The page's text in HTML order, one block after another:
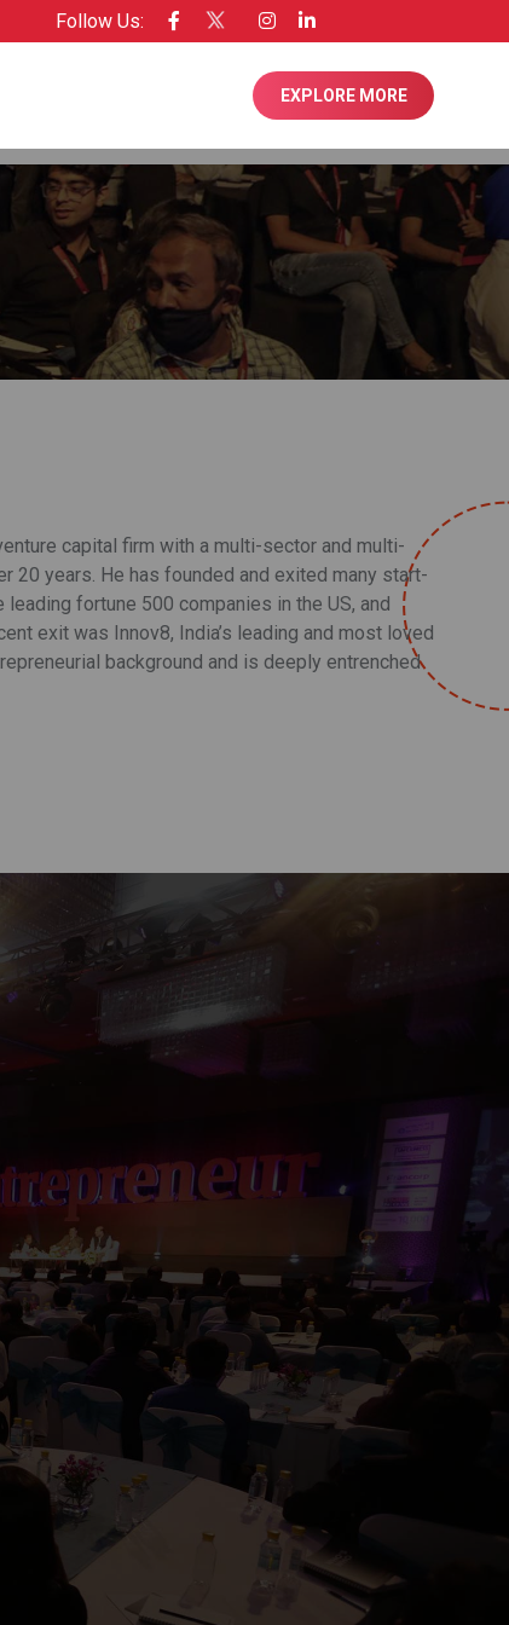
Entrepreneur USA
Follow Us:
EXPLORE MORE
capital firm with a multi-sector and multi-
20 years. He has founded and exited many start-
fortune 500 companies in the US, and
exit was Innov8, India’s leading and most loved
background and is deeply entrenched